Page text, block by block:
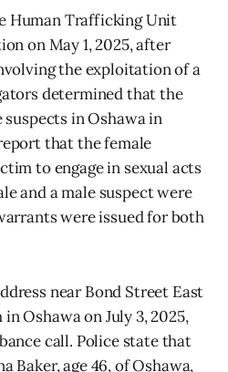
Human Trafficking Unit
on May 1, 2025, after
the exploitation of a
determined that the
in Oshawa in
that the female
to engage in sexual acts
and a male suspect were
were issued for both
near Bond Street East
Oshawa on July 3, 2025,
call. Police state that
Baker, age 46, of Oshawa,